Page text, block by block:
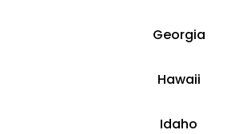
​Georgia
Hawaii
​​Idaho